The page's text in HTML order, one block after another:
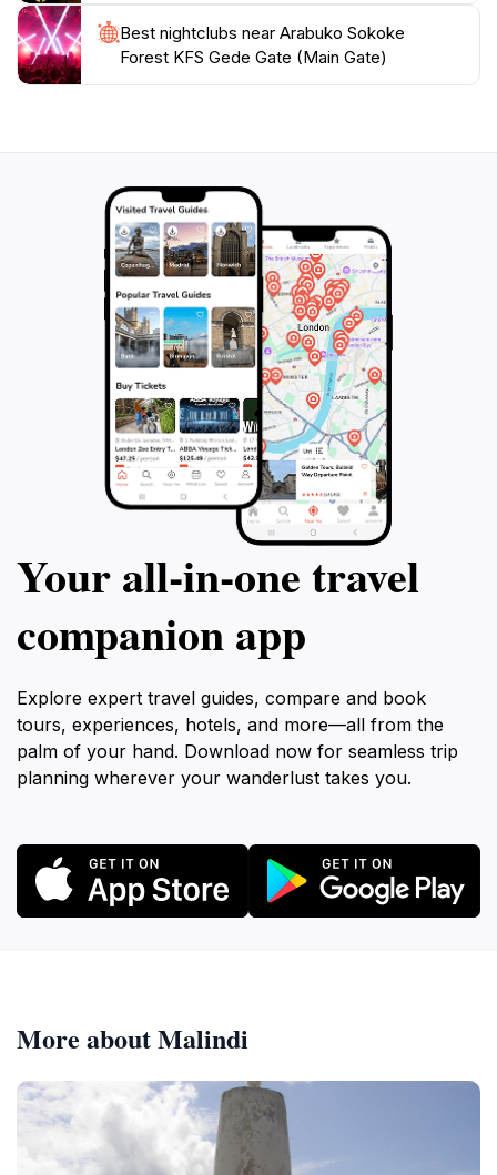
Best nightclubs near Arabuko Sokoke
Forest KFS Gede Gate (Main Gate)
Your all‑in‑one travel
companion app
Explore expert travel guides, compare and book
tours, experiences, hotels, and more—all from the
palm of your hand. Download now for seamless trip
planning wherever your wanderlust takes you.
More about Malindi